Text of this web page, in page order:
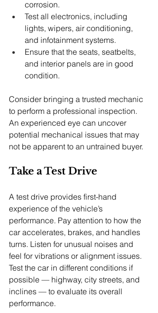
corrosion.
Test all electronics, including
lights, wipers, air conditioning,
and infotainment systems.
Ensure that the seats, seatbelts,
and interior panels are in good
condition.
Consider bringing a trusted mechanic
to perform a professional inspection.
An experienced eye can uncover
potential mechanical issues that may
not be apparent to an untrained buyer.
Take a Test Drive
A test drive provides first-hand
experience of the vehicle’s
performance. Pay attention to how the
car accelerates, brakes, and handles
turns. Listen for unusual noises and
feel for vibrations or alignment issues.
Test the car in different conditions if
possible — highway, city streets, and
inclines — to evaluate its overall
performance.